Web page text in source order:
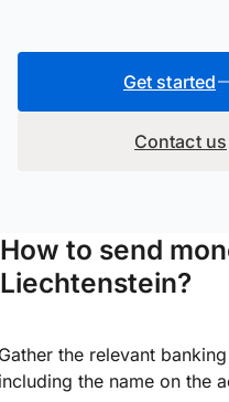
Get started
Contact us
How to send
Liechtenstein?
the relevant
the name on the